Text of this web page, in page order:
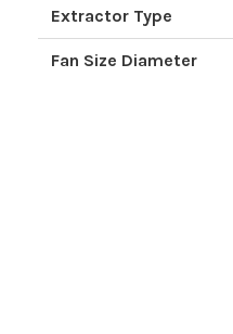
Extractor Type
Fan Size Diameter